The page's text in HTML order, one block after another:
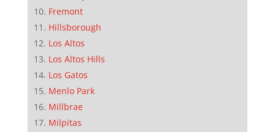
Fremont
Hillsborough
Los Altos
Los Altos Hills
Los Gatos
Menlo Park
Millbrae
Milpitas